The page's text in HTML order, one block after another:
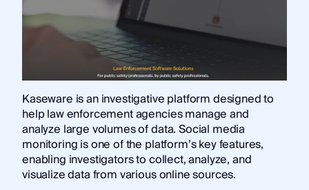
Kaseware is an investigative platform designed to
help law enforcement agencies manage and
analyze large volumes of data. Social media
monitoring is one of the platform’s key features,
enabling investigators to collect, analyze, and
visualize data from various online sources.